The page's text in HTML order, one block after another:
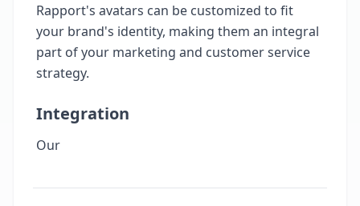
Rapport's avatars can be customized to fit
your brand's identity, making them an integral
part of your marketing and customer service
strategy.
Integration
Our